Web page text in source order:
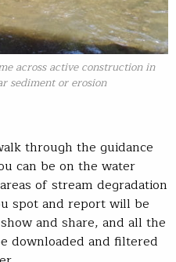
across active construction in
sediment or erosion
through the guidance
can be on the water
of stream degradation
spot and report will be
and share, and all the
downloaded and filtered